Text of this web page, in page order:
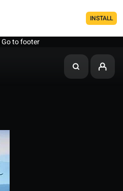
INSTALL
Go to footer